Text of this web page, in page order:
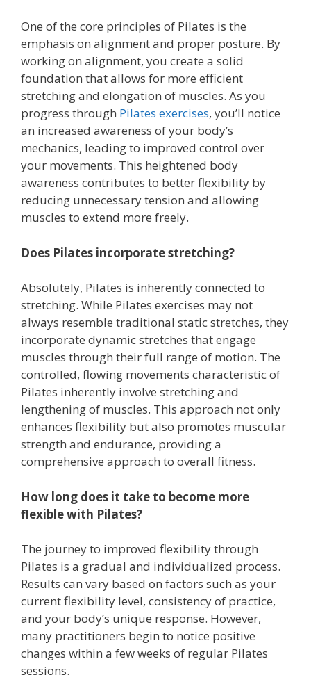
One of the core principles of Pilates is the
emphasis on alignment and proper posture. By
working on alignment, you create a solid
foundation that allows for more efficient
stretching and elongation of muscles. As you
progress through Pilates exercises, you’ll notice
an increased awareness of your body’s
mechanics, leading to improved control over
your movements. This heightened body
awareness contributes to better flexibility by
reducing unnecessary tension and allowing
muscles to extend more freely.
Does Pilates incorporate stretching?
Absolutely, Pilates is inherently connected to
stretching. While Pilates exercises may not
always resemble traditional static stretches, they
incorporate dynamic stretches that engage
muscles through their full range of motion. The
controlled, flowing movements characteristic of
Pilates inherently involve stretching and
lengthening of muscles. This approach not only
enhances flexibility but also promotes muscular
strength and endurance, providing a
comprehensive approach to overall fitness.
How long does it take to become more
flexible with Pilates?
The journey to improved flexibility through
Pilates is a gradual and individualized process.
Results can vary based on factors such as your
current flexibility level, consistency of practice,
and your body’s unique response. However,
many practitioners begin to notice positive
changes within a few weeks of regular Pilates
sessions.